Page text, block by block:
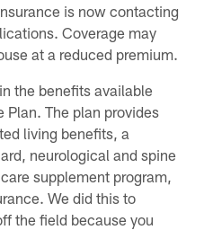
is now contacting
Coverage may
at a reduced premium.
the benefits available
Plan. The plan provides
living benefits, a
neurological and spine
supplement program,
We did this to
the field because you